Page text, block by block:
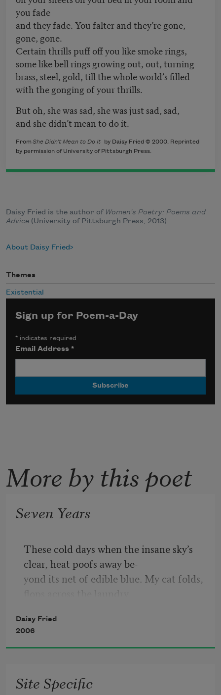
you fade
and they fade. You falter and they’re gone,
gone, gone.
Certain thrills puff off you like smoke rings,
some like bell rings growing out, out, turning
brass, steel, gold, till the whole world’s filled
with the gonging of your thrills.
But oh, she was sad, she was just sad, sad,
and she didn’t mean to do it.
From She Didn’t Mean to Do It
by Daisy Fried © 2000. Reprinted
by permission of University of Pittsburgh Press.
Daisy Fried is the author of Women's Poetry: Poems and
Advice (University of Pittsburgh Press, 2013).
About Daisy Fried
Themes
Existential
Sign up for Poem-a-Day
* indicates required
Email Address*
More by this poet
Seven Years
These cold days when the insane sky’s
clear, heat poofs away be-
yond its net of edible blue. My cat folds,
flip-flap affixed to rowhouse
fronts. The nicest, cleanest hands reach
to switch out lights in
dresses, go dark. “The bed is
Daisy Fried
2006
Site Specific